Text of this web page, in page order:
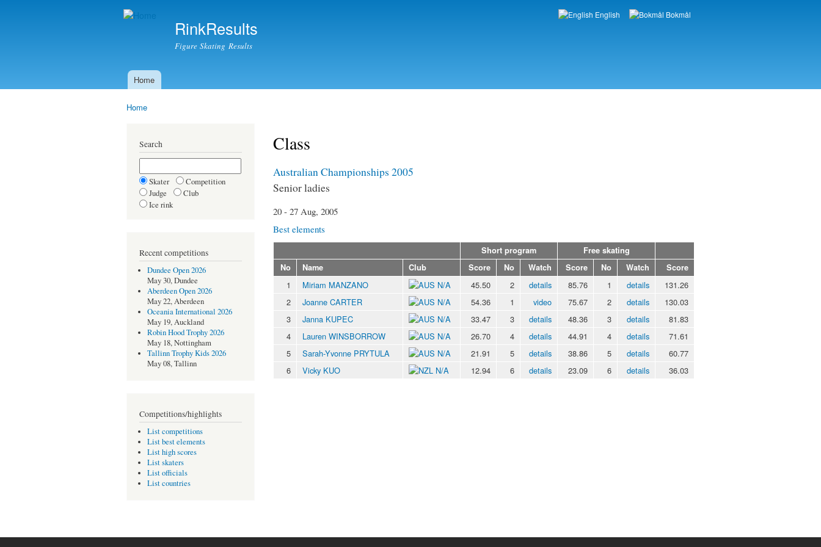
RinkResults
Figure Skating Results
Languages
English Bokmål
Main menu
Home
Home
Search
Skater
Competition
Judge
Club
Ice rink
Recent competitions
Dundee Open 2026
May 30, Dundee
Aberdeen Open 2026
May 22, Aberdeen
Oceania International 2026
May 19, Auckland
Robin Hood Trophy 2026
May 18, Nottingham
Tallinn Trophy Kids 2026
May 08, Tallinn
Competitions/highlights
List competitions
List best elements
List high scores
List skaters
List officials
List countries
Class
Australian Championships 2005
Senior ladies
20 - 27 Aug, 2005
Best elements
Short program
Free skating
No
Name Club Score No Watch Score No Watch Score
1 Miriam MANZANO N/A 45.50 2 details 85.76 1 details
131.26
2
Joanne CARTER N/A 54.36 1 video 75.67 2 details
130.03
3
Janna KUPEC N/A 33.47 3 details 48.36 3 details
81.83
4
Lauren WINSBORROW N/A 26.70 4 details 44.91 4 details
71.61
5
Sarah-Yvonne PRYTULA N/A 21.91 5 details 38.86 5 details
60.77
6
Vicky KUO N/A 12.94 6 details 23.09 6 details 36.03